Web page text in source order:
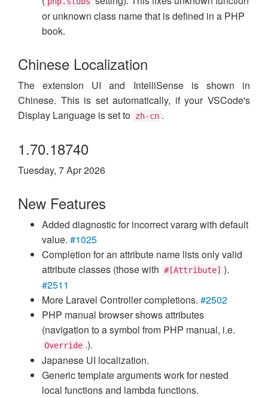
or unknown class name that is defined in a PHP
book.
Chinese Localization
The extension UI and IntelliSense is shown in
Chinese. This is set automatically, if your VSCode's
Display Language is set to zh-cn .
1.70.18740
Tuesday, 7 Apr 2026
New Features
Added diagnostic for incorrect vararg with default
value. #1025
Completion for an attribute name lists only valid
attribute classes (those with #[Attribute] ).
#2511
More Laravel Controller completions. #2502
PHP manual browser shows attributes
(navigation to a symbol from PHP manual, i.e.
Override .).
Japanese UI localization.
Generic template arguments work for nested
local functions and lambda functions.